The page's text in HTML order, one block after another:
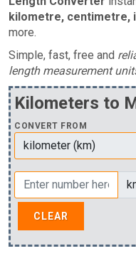
kilometre, centimetre,
more.
Simple, fast, free and
length measurement
Kilometers to
CONVERT FROM